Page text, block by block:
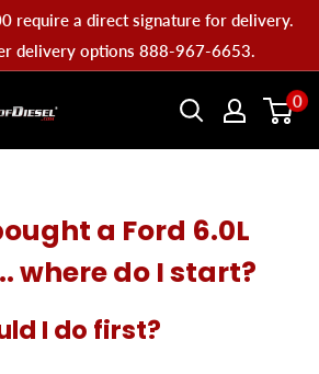
require a direct signature for delivery.
delivery options 888-967-6653.
0
a Ford 6.0L
where do I start?
I do first?